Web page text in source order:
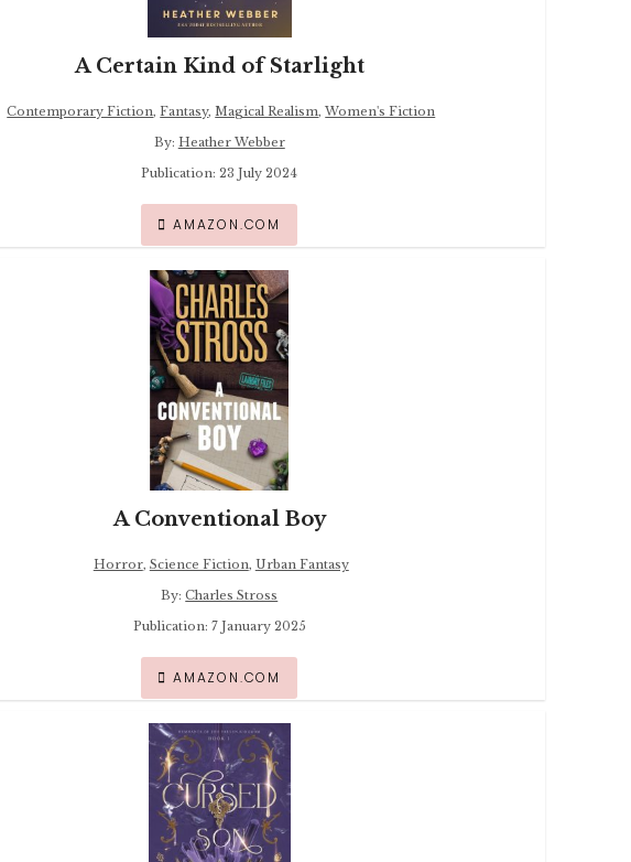
A Certain Kind of Starlight
Contemporary Fiction,Fantasy,Magical Realism,Women's Fiction
By: Heather Webber
Publication: 23 July 2024
AMAZON.COM
A Conventional Boy
Horror, Science Fiction, Urban Fantasy
By:Charles Stross
Publication: 7 January 2025
AMAZON.COM